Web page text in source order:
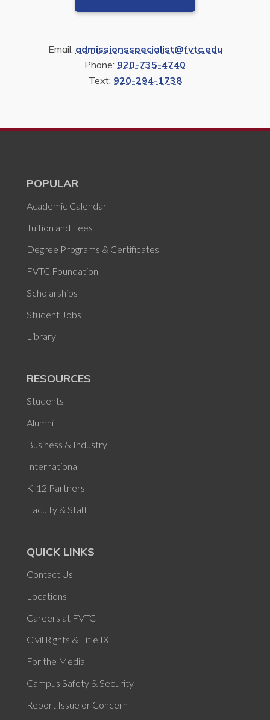
Email: admissionsspecialist@fvtc.edu
Phone: 920-735-4740
Text: 920-294-1738
POPULAR
Academic Calendar
Tuition and Fees
Degree Programs & Certificates
FVTC Foundation
Scholarships
Student Jobs
Library
RESOURCES
Students
Alumni
Business & Industry
International
K-12 Partners
Faculty & Staff
QUICK LINKS
Contact Us
Locations
Careers at FVTC
Civil Rights & Title IX
For the Media
Campus Safety & Security
Report Issue or Concern